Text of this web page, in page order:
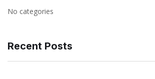
No categories
Recent Posts